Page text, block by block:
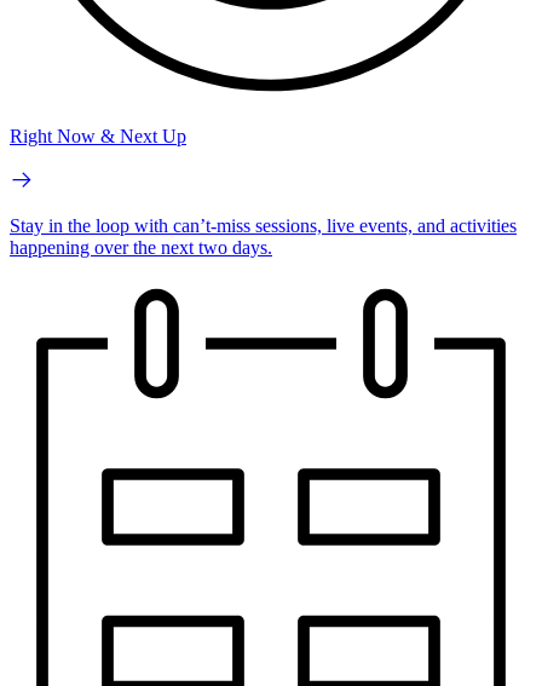
Right Now & Next Up
Stay in the loop with can’t-miss sessions, live events, and activities
happening over the next two days.